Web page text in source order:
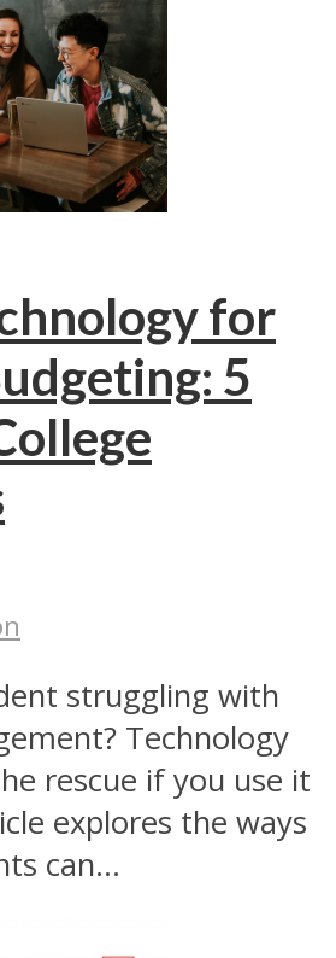
for
5
struggling with
Technology
rescue if you use it
explores the ways
can...